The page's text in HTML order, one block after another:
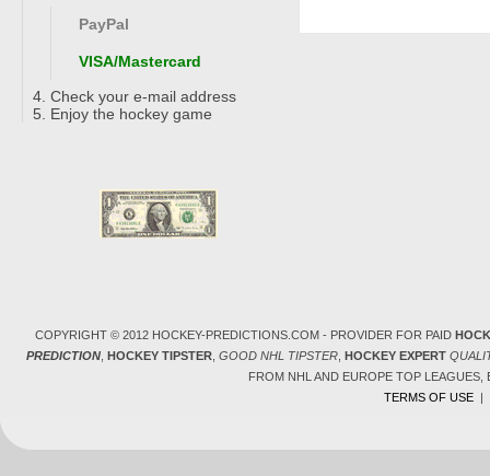
PayPal
VISA/Mastercard
Check your e-mail address
Enjoy the hockey game
COPYRIGHT © 2012 HOCKEY-PREDICTIONS.COM - PROVIDER FOR PAID
PREDICTION, HOCKEY TIPSTER, GOOD NHL TIPSTER, HOCKEY EXPERT
FROM NHL AND EUROPE TOP
TERMS OF USE|